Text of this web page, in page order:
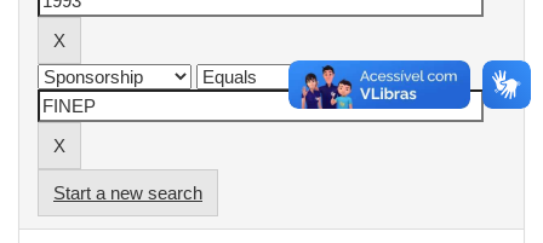
Start a new search